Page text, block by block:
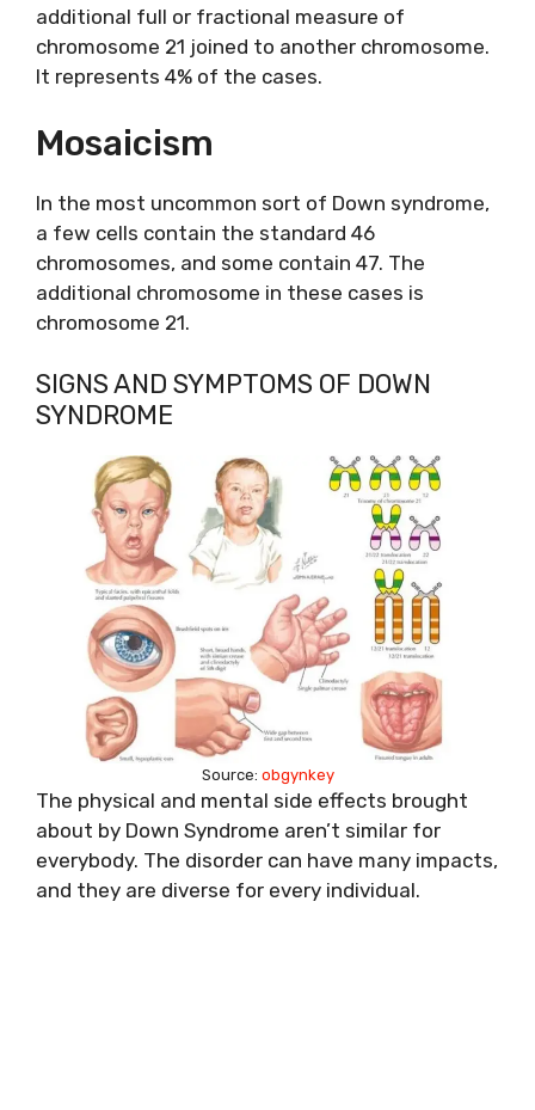
additional full or fractional measure of
chromosome 21 joined to another chromosome.
It represents 4% of the cases.
Mosaicism
In the most uncommon sort of Down syndrome,
a few cells contain the standard 46
chromosomes, and some contain 47. The
additional chromosome in these cases is
chromosome 21.
SIGNS AND SYMPTOMS OF DOWN
SYNDROME
Source: obgynkey
The physical and mental side effects brought
about by Down Syndrome aren’t similar for
everybody. The disorder can have many impacts,
and they are diverse for every individual.